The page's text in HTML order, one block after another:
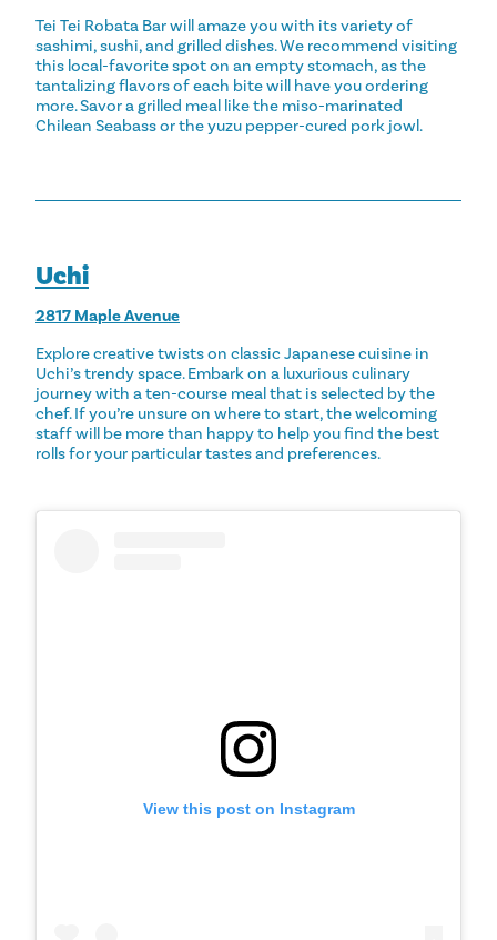
Tei Tei Robata Bar will amaze you with its variety of
sashimi, sushi, and grilled dishes. We recommend visiting
this local-favorite spot on an empty stomach, as the
tantalizing flavors of each bite will have you ordering
more. Savor a grilled meal like the miso-marinated
Chilean Seabass or the yuzu pepper-cured pork jowl.
Uchi
2817 Maple Avenue
Explore creative twists on classic Japanese cuisine in
Uchi’s trendy space. Embark on a luxurious culinary
journey with a ten-course meal that is selected by the
chef. If you’re unsure on where to start, the welcoming
staff will be more than happy to help you find the best
rolls for your particular tastes and preferences.
View this post on Instagram